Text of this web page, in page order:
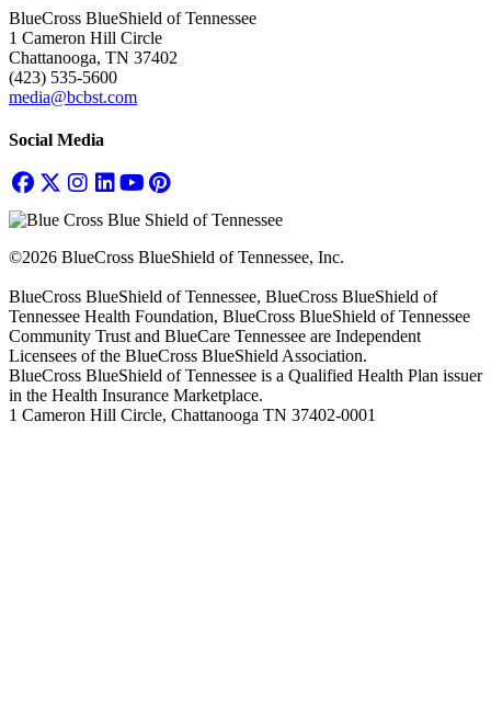
BlueCross BlueShield of Tennessee
1 Cameron Hill Circle
Chattanooga, TN 37402
(423) 535-5600
media@bcbst.com
Social Media
©2026 BlueCross BlueShield of Tennessee, Inc.
BlueCross BlueShield of Tennessee, BlueCross BlueShield of
Tennessee Health Foundation, BlueCross BlueShield of Tennessee
Community Trust and BlueCare Tennessee are Independent
Licensees of the BlueCross BlueShield Association.
BlueCross BlueShield of Tennessee is a Qualified Health Plan issuer
in the Health Insurance Marketplace.
1 Cameron Hill Circle, Chattanooga TN 37402-0001